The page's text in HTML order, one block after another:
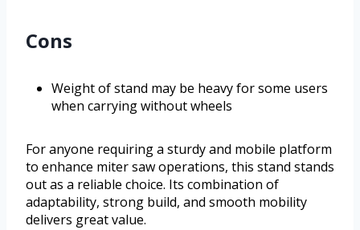
Cons
Weight of stand may be heavy for some users
when carrying without wheels
For anyone requiring a sturdy and mobile platform
to enhance miter saw operations, this stand stands
out as a reliable choice. Its combination of
adaptability, strong build, and smooth mobility
delivers great value.